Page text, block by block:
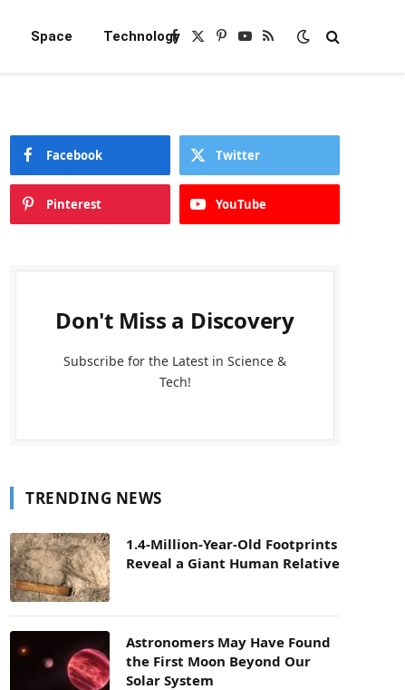
Space TechnologyFacebook
X
Pinterest
YouTube
RSS
Facebook Twitter
Pinterest YouTube
Don't Miss a Discovery
Subscribe for the Latest in Science &
Tech!
TRENDING NEWS
1.4-Million-Year-Old Footprints
Reveal a Giant Human Relative
Astronomers May Have Found
the First Moon Beyond Our
Solar System